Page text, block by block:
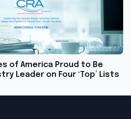
of America Proud to Be
Leader on Four ‘Top’ Lists